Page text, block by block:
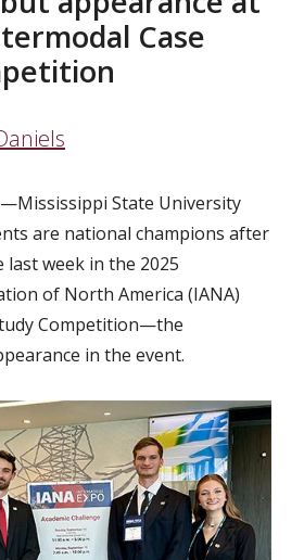
Case
State University
are national champions after
week in the 2025
of North America (IANA)
Competition—the
in the event.